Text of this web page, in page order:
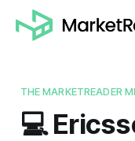
THE MARKETREADER
💻